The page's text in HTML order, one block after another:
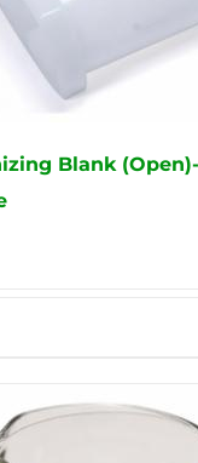
Blank